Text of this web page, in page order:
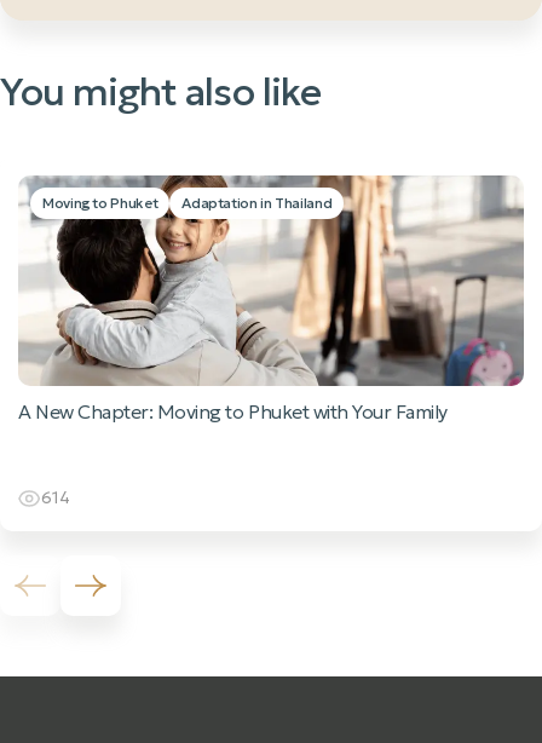
You might also like
Moving to Phuket Adaptation in Thailand
A New Chapter: Moving to Phuket with Your Family
614
Previous slide
Next slide